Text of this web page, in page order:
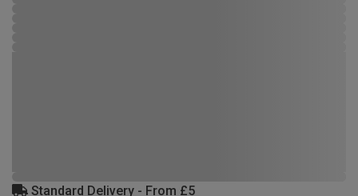
Standard Delivery - From £5